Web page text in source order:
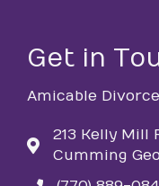
Get in
Amicable
213 Kelly Mill
Cumming